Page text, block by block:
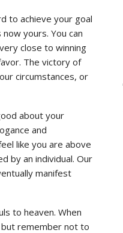
to achieve your goal
yours. You can
close to winning
The victory of
circumstances, or
about your
and
like you are above
by an individual. Our
manifest
to heaven. When
remember not to